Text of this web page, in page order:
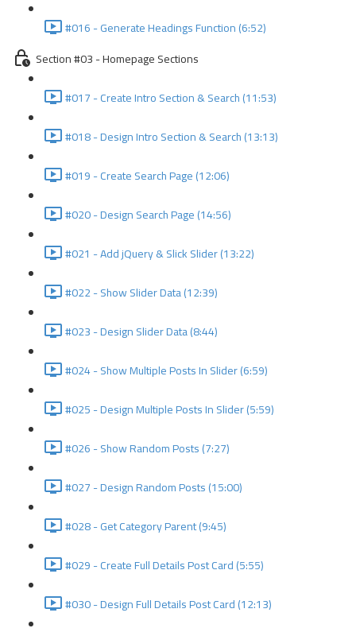
#016 - Generate Headings Function (6:52)
Section #03 - Homepage Sections
#017 - Create Intro Section & Search (11:53)
#018 - Design Intro Section & Search (13:13)
#019 - Create Search Page (12:06)
#020 - Design Search Page (14:56)
#021 - Add jQuery & Slick Slider (13:22)
#022 - Show Slider Data (12:39)
#023 - Design Slider Data (8:44)
#024 - Show Multiple Posts In Slider (6:59)
#025 - Design Multiple Posts In Slider (5:59)
#026 - Show Random Posts (7:27)
#027 - Design Random Posts (15:00)
#028 - Get Category Parent (9:45)
#029 - Create Full Details Post Card (5:55)
#030 - Design Full Details Post Card (12:13)